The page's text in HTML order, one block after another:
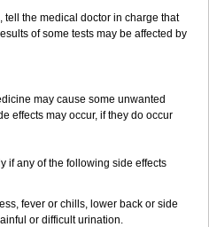
tell the medical doctor in charge that
of some tests may be affected by
may cause some unwanted
effects may occur, if they do occur
if any of the following side effects
fever or chills, lower back or side
or difficult urination.